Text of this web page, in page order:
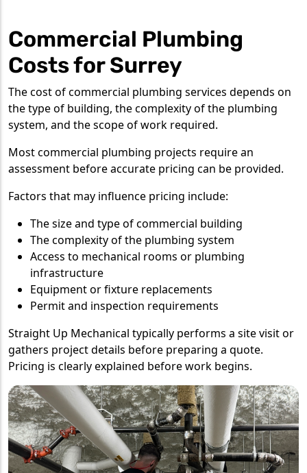
Commercial Plumbing
Costs for Surrey
The cost of commercial plumbing services depends on
the type of building, the complexity of the plumbing
system, and the scope of work required.
Most commercial plumbing projects require an
assessment before accurate pricing can be provided.
Factors that may influence pricing include:
The size and type of commercial building
The complexity of the plumbing system
Access to mechanical rooms or plumbing
infrastructure
Equipment or fixture replacements
Permit and inspection requirements
Straight Up Mechanical typically performs a site visit or
gathers project details before preparing a quote.
Pricing is clearly explained before work begins.